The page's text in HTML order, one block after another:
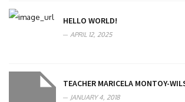
HELLO WORLD!
APRIL 12, 2025
TEACHER MARICELA MONTOY-
JANUARY 4, 2018